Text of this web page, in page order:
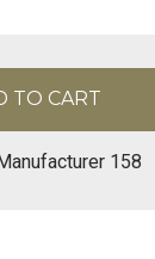
158